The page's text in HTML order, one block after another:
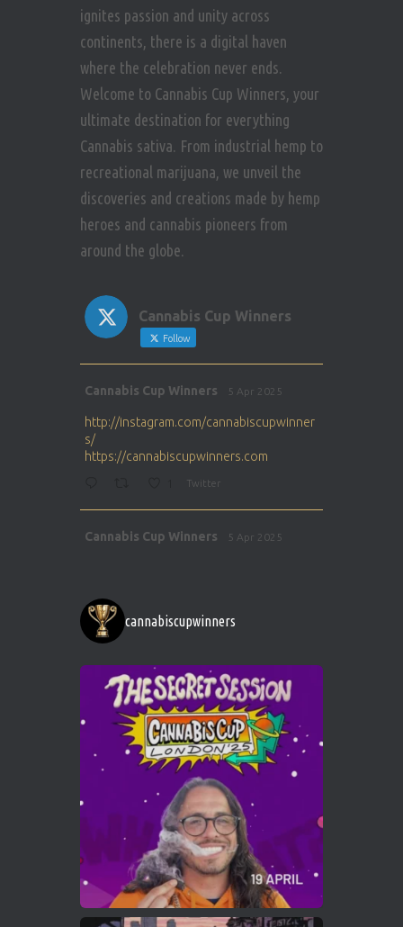
ignites passion and unity across
continents, there is a digital haven
where the celebration never ends.
Welcome to Cannabis Cup Winners, your
ultimate destination for everything
Cannabis sativa. From industrial hemp to
recreational marijuana, we unveil the
discoveries and creations made by hemp
heroes and cannabis pioneers from
around the globe.
Cannabis Cup Winners
Follow
Cannabis Cup Winners 5 Apr 2025
http://instagram.com/cannabiscupwinner
s/
https://cannabiscupwinners.com
Twitter
Cannabis Cup Winners 5 Apr 2025
https://cannabiscupwinners.com
1 Twitter
Cannabis Cup Winners 4 Apr 2025
Who will be the next Cannabis Champion?
https://cannabiscupwinners.com
Twitter
Load More
cannabiscupwinners